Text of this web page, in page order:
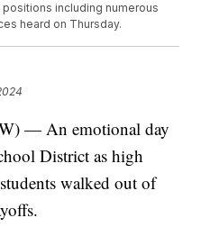
including numerous
heard on Thursday.
— An emotional day
District as high
walked out of